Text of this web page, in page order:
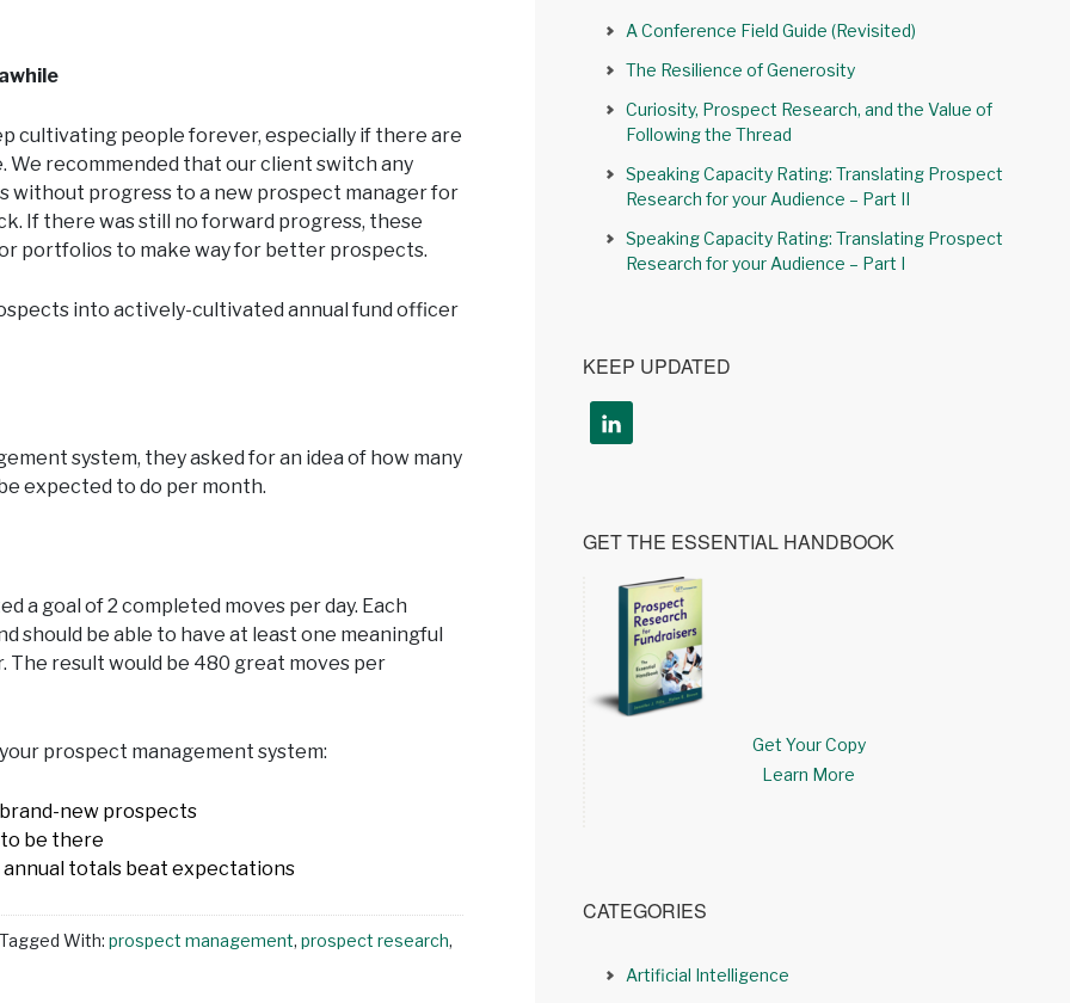
cultivating people forever, especially if there are
recommended that our client switch any
without progress to a new prospect manager for
If there was still no forward progress, these
portfolios to make way for better prospects.
into actively-cultivated annual fund officer
system, they asked for an idea of how many
expected to do per month.
a goal of 2 completed moves per day. Each
should be able to have at least one meaningful
result would be 480 great moves per
prospect management system:
new prospects
be there
annual totals beat expectations
Tagged With: prospect management, prospect research,
A Conference Field Guide (Revisited)
The Resilience of Generosity
Curiosity, Prospect Research, and the Value of
Following the Thread
Speaking Capacity Rating: Translating Prospect
Research for your Audience – Part II
Speaking Capacity Rating: Translating Prospect
Research for your Audience – Part I
KEEP UPDATED
GET THE ESSENTIAL HANDBOOK
Get Your Copy
Learn More
CATEGORIES
Artificial Intelligence